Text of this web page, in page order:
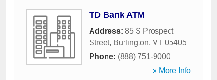
TD Bank ATM
Address: 85 S Prospect
Street, Burlington, VT 05405
Phone: (888) 751-9000
» More Info